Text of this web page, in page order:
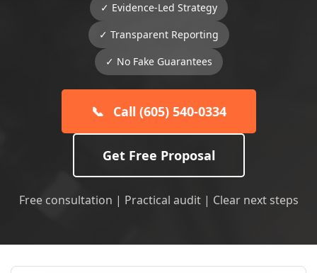
✓ Evidence-Led Strategy
✓ Transparent Reporting
✓ No Fake Guarantees
📞 Call (605) 540-0334
Get Free Proposal
Free consultation | Practical audit | Clear next steps